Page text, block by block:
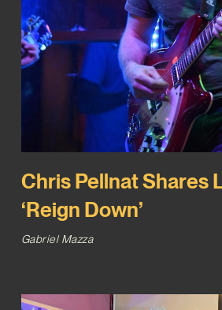
Chris Pellnat Shares
‘Reign Down’
Gabriel Mazza